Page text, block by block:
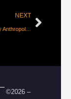
NEXT
©2026 –